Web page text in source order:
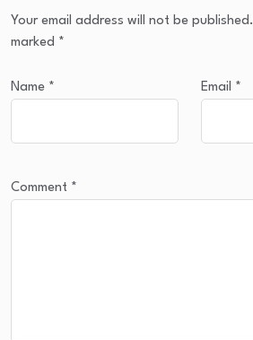
Your email address will not be published.
marked *
Name * Email *
Comment *